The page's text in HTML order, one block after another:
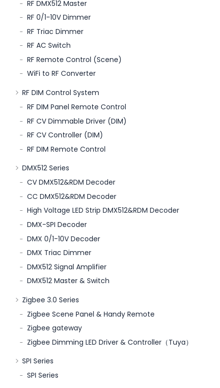
RF DMX512 Master
RF 0/1-10V Dimmer
RF Triac Dimmer
RF AC Switch
RF Remote Control (Scene)
WiFi to RF Converter
RF DIM Control System
RF DIM Panel Remote Control
RF CV Dimmable Driver (DIM)
RF CV Controller (DIM)
RF DIM Remote Control
DMX512 Series
CV DMX512&RDM Decoder
CC DMX512&RDM Decoder
High Voltage LED Strip DMX512&RDM Decoder
DMX-SPI Decoder
DMX 0/1-10V Decoder
DMX Triac Dimmer
DMX512 Signal Amplifier
DMX512 Master & Switch
Zigbee 3.0 Series
Zigbee Scene Panel & Handy Remote
Zigbee gateway
Zigbee Dimming LED Driver & Controller（Tuya）
SPI Series
SPI Series